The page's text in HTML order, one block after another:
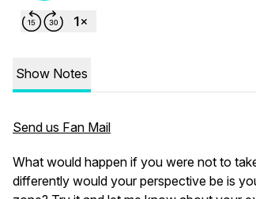
Show Notes
Send us Fan Mail
What would happen if you were not to
differently would your perspective be is